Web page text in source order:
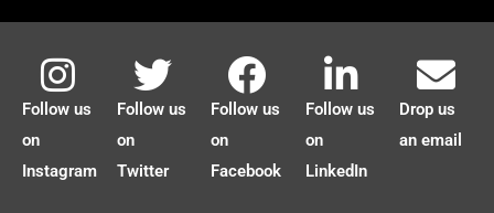
Follow us
on
Instagram
Follow us
on
Twitter
Follow us
on
Facebook
Follow us
on
LinkedIn
Drop us
an email